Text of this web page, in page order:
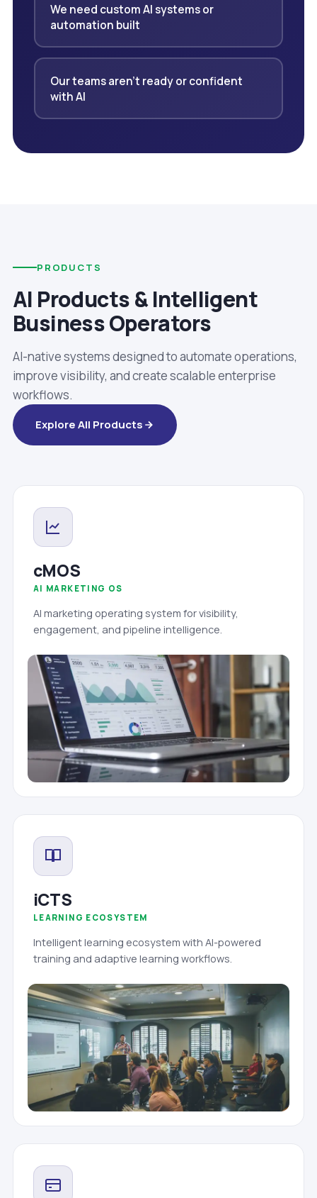
We need custom AI systems or
automation built
Our teams aren't ready or confident
with AI
PRODUCTS
AI Products & Intelligent
Business Operators
AI-native systems designed to automate operations,
improve visibility, and create scalable enterprise
workflows.
Explore All Products
cMOS
AI MARKETING OS
AI marketing operating system for visibility,
engagement, and pipeline intelligence.
iCTS
LEARNING ECOSYSTEM
Intelligent learning ecosystem with AI-powered
training and adaptive learning workflows.